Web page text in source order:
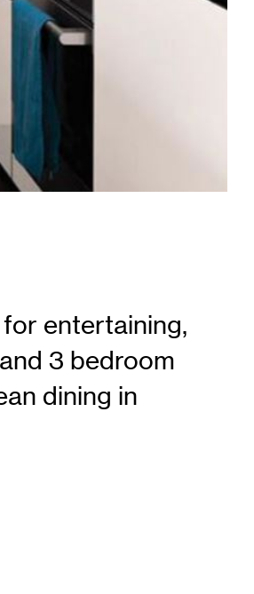
entertaining,
3 bedroom
dining in